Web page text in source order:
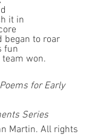
it in
began to roar
fun
won.
for Early
Series